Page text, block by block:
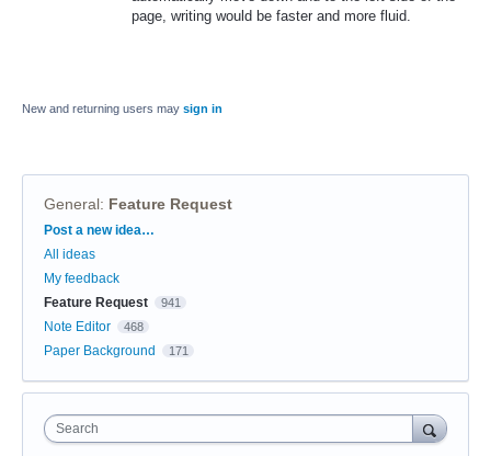
page, writing would be faster and more fluid.
New and returning users may sign in
General: Feature Request
Categories
Post a new idea…
All ideas
My feedback
Feature Request
941
Note Editor 468
Paper Background 171
Search